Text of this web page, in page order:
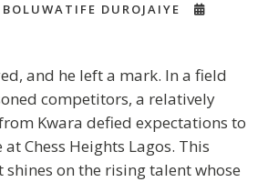
DUROJAIYE
and he left a mark. In a field
competitors, a relatively
Kwara defied expectations to
Chess Heights Lagos. This
shines on the rising talent whose